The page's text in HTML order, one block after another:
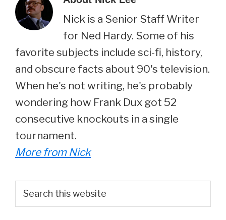
Nick is a Senior Staff Writer
for Ned Hardy. Some of his
favorite subjects include sci-fi, history,
and obscure facts about 90's television.
When he's not writing, he's probably
wondering how Frank Dux got 52
consecutive knockouts in a single
tournament.
More from Nick
Primary
Sidebar
this
website